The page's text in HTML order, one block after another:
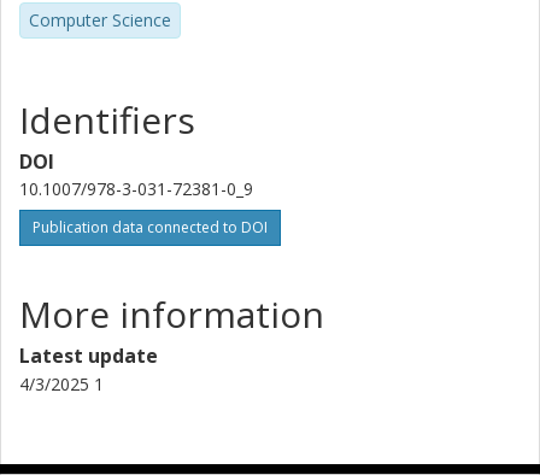
Computer Science
Identifiers
DOI
10.1007/978-3-031-72381-0_9
Publication data connected to DOI
More information
Latest update
4/3/2025 1